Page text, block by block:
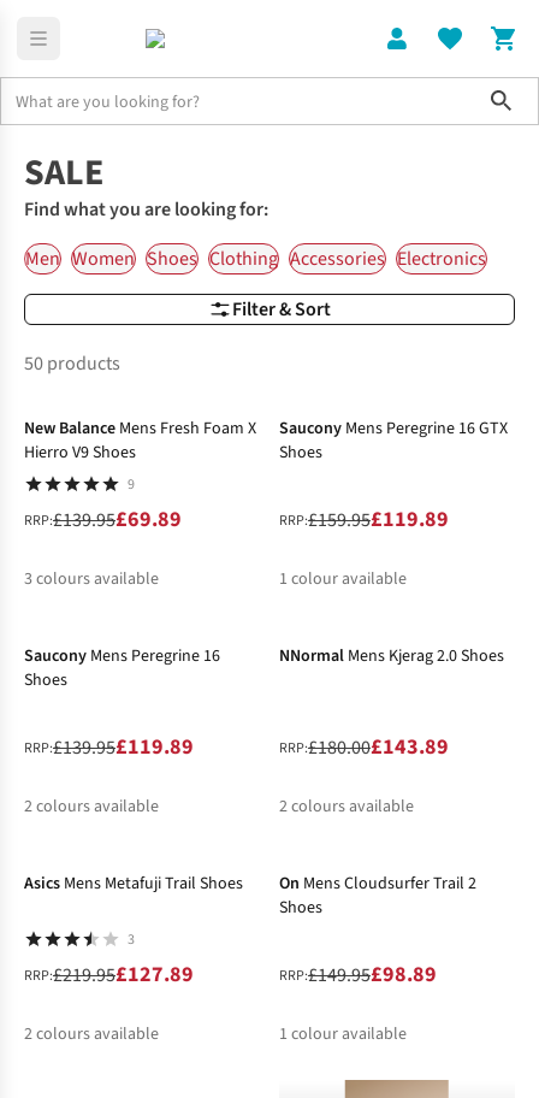
Filter & Sort
SALE
Find what you are looking for:
Men Women Shoes Clothing Accessories Electronics
50 products
-50%
New Balance Mens Fresh Foam X
Hierro V9 Shoes
9
RRP:£139.95£69.89
3colours available
Saucony Mens Peregrine 16 GTX
Shoes
RRP:£159.95£119.89
1 colour available
Saucony Mens Peregrine 16
Shoes
RRP:£139.95£119.89
2colours available
NNormal Mens Kjerag 2.0 Shoes
RRP:£180.00£143.89
2colours available
Asics Mens Metafuji Trail Shoes
3
RRP:£219.95£127.89
2colours available
On Mens Cloudsurfer Trail 2
Shoes
RRP:£149.95£98.89
1 colour available